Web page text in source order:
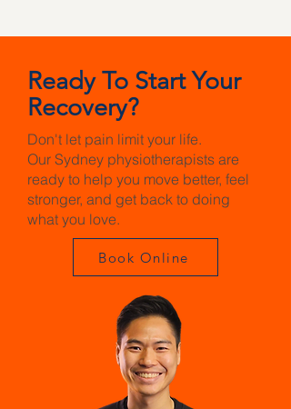
Ready To Start Your
Recovery?
Don't let pain limit your life.
Our Sydney physiotherapists are
ready to help you move better, feel
stronger, and get back to doing
what you love.
Book Online